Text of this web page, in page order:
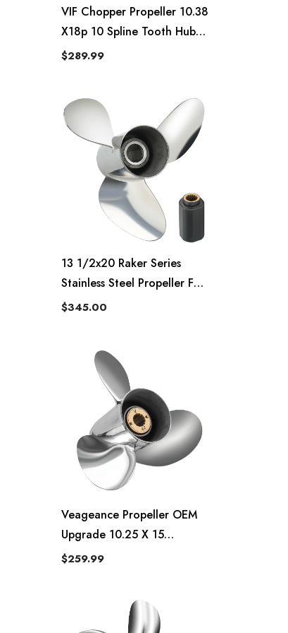
VIF Chopper Propeller 10.38
X18p 10 Spline Tooth Hub
Kits Installed Rh
$289.99
13 1/2x20 Raker Series
Stainless Steel Propeller For
Evinrude And OMC 70-90hp
$345.00
Veageance Propeller OEM
Upgrade 10.25 X 15
Veageance Quicksilver Style
$259.99